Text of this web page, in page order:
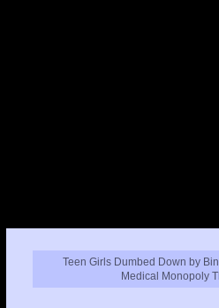
Teen Girls Dumbed Down by
Medical Monopoly